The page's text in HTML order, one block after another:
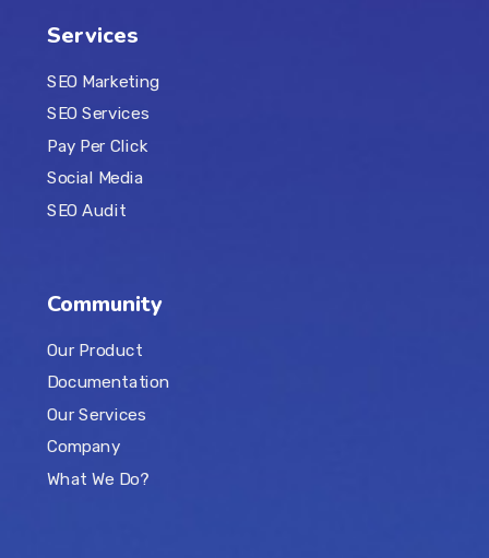
Services
SEO Marketing
SEO Services
Pay Per Click
Social Media
SEO Audit
Community
Our Product
Documentation
Our Services
Company
What We Do?